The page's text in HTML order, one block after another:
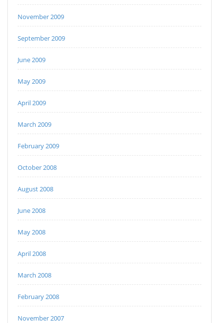
November 2009
September 2009
June 2009
May 2009
April 2009
March 2009
February 2009
October 2008
August 2008
June 2008
May 2008
April 2008
March 2008
February 2008
November 2007